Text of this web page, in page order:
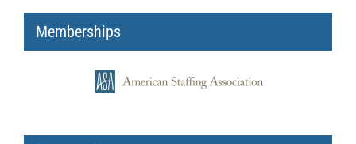
Memberships